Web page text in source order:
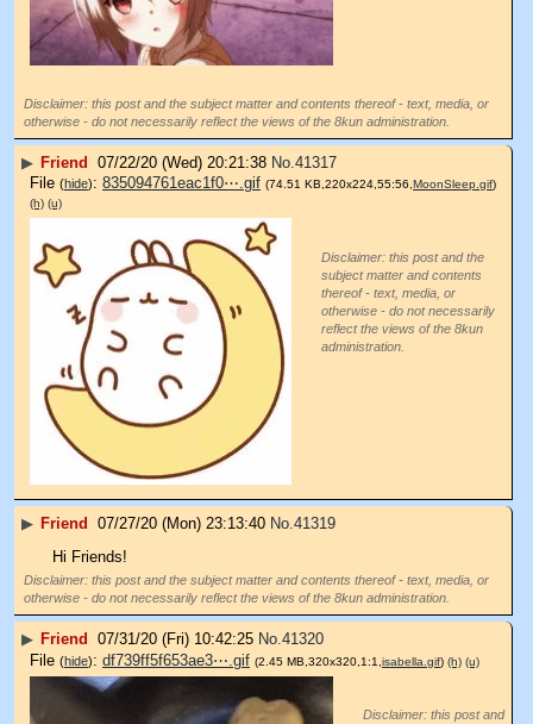
Disclaimer: this post and the subject matter and contents thereof - text, media, or
otherwise - do not necessarily reflect the views of the 8kun administration.
▶ Friend 07/22/20 (Wed) 20:21:38 No. 41317
File (hide): 835094761eac1f0⋯.gif (74.51 KB,220x224,55:56,MoonSleep.gif)
(h) (u)
Disclaimer: this post and the
subject matter and contents
thereof - text, media, or
otherwise - do not necessarily
reflect the views of the 8kun
administration.
▶ Friend 07/27/20 (Mon) 23:13:40 No. 41319
Hi Friends!
Disclaimer: this post and the subject matter and contents thereof - text, media, or
otherwise - do not necessarily reflect the views of the 8kun administration.
▶ Friend 07/31/20 (Fri) 10:42:25 No. 41320
File (hide): df739ff5f653ae3⋯.gif (2.45 MB,320x320,1:1, isabella.gif) (h) (u)
Disclaimer: this post and